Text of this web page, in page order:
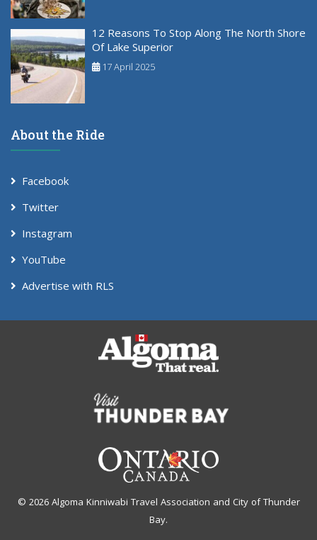
12 Reasons To Stop Along The North Shore
Of Lake Superior
17 April 2025
About the Ride
Facebook
Twitter
Instagram
YouTube
Advertise with RLS
© 2026 Algoma Kinniwabi Travel Association and City of Thunder
Bay.